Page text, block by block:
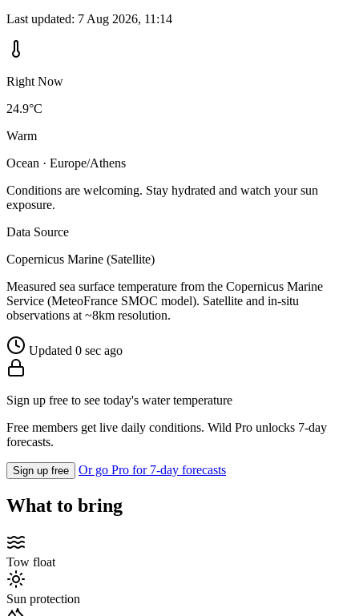
Last updated: 7 Aug 2026, 11:14
Right Now
24.9°C
Warm
Ocean · Europe/Athens
Conditions are welcoming. Stay hydrated and watch your sun
exposure.
Data Source
Copernicus Marine (Satellite)
Measured sea surface temperature from the Copernicus Marine
Service (MeteoFrance SMOC model). Satellite and in-situ
observations at ~8km resolution.
Updated 0 sec ago
Sign up free to see today's water temperature
Free members get live daily conditions. Wild Pro unlocks 7-day
forecasts.
Sign up free Or go Pro for 7-day forecasts
What to bring
Tow float
Sun protection